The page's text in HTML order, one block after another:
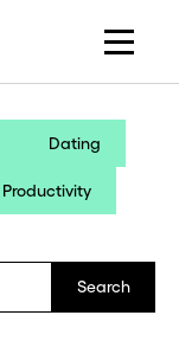
Dating
Productivity